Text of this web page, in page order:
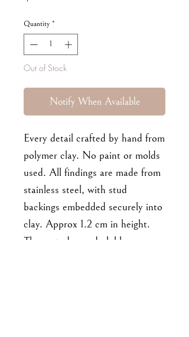
Quantity *
Out of Stock
Notify When Available
Every detail crafted by hand from
polymer clay. No paint or molds
used. All findings are made from
stainless steel, with stud
backings embedded securely into
clay. Approx 1.2 cm in height.
These studs are dark blue.